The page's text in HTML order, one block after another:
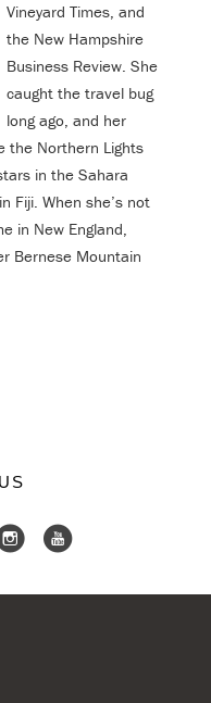
Vineyard Times, and
the New Hampshire
Business Review. She
caught the travel bug
long ago, and her
the Northern Lights
in the Sahara
Fiji. When she’s not
in New England,
Bernese Mountain